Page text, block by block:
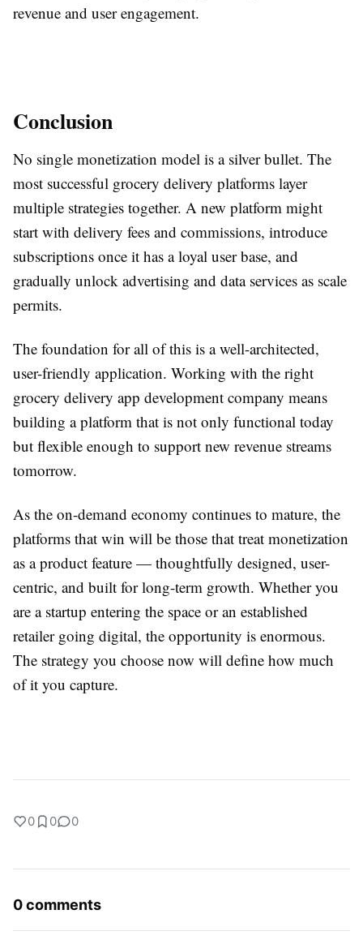
revenue and user engagement.
Conclusion
No single monetization model is a silver bullet. The
most successful grocery delivery platforms layer
multiple strategies together. A new platform might
start with delivery fees and commissions, introduce
subscriptions once it has a loyal user base, and
gradually unlock advertising and data services as scale
permits.
The foundation for all of this is a well-architected,
user-friendly application. Working with the right
grocery delivery app development company means
building a platform that is not only functional today
but flexible enough to support new revenue streams
tomorrow.
As the on-demand economy continues to mature, the
platforms that win will be those that treat monetization
as a product feature — thoughtfully designed, user-
centric, and built for long-term growth. Whether you
are a startup entering the space or an established
retailer going digital, the opportunity is enormous.
The strategy you choose now will define how much
of it you capture.
0 0 0
0 comments